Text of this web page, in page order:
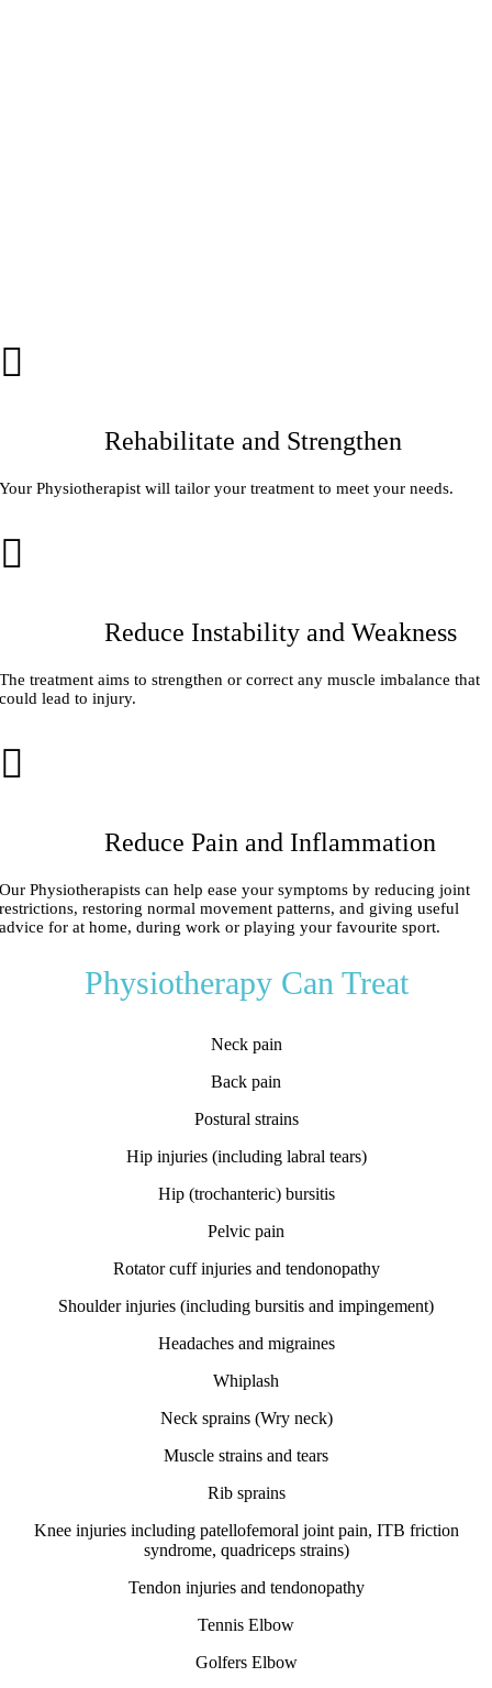
Rehabilitate and Strengthen
Your Physiotherapist will tailor your treatment to meet your needs.
Reduce Instability and Weakness
The treatment aims to strengthen or correct any muscle imbalance that
could lead to injury.
Reduce Pain and Inflammation
Our Physiotherapists can help ease your symptoms by reducing joint
restrictions, restoring normal movement patterns, and giving useful
advice for at home, during work or playing your favourite sport.
Physiotherapy Can Treat
Neck pain
Back pain
Postural strains
Hip injuries (including labral tears)
Hip (trochanteric) bursitis
Pelvic pain
Rotator cuff injuries and tendonopathy
Shoulder injuries (including bursitis and impingement)
Headaches and migraines
Whiplash
Neck sprains (Wry neck)
Muscle strains and tears
Rib sprains
Knee injuries including patellofemoral joint pain, ITB friction
syndrome, quadriceps strains)
Tendon injuries and tendonopathy
Tennis Elbow
Golfers Elbow